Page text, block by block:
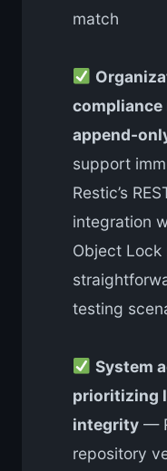
match
append-
support
Restic’s
integration
Object Lock
testing
System
prioritizing
integrity —
repository